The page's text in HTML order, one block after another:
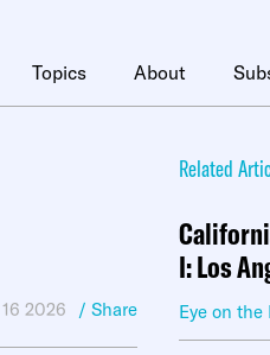
Topics About
2026 / Share
Related
I: Los
Eye on the